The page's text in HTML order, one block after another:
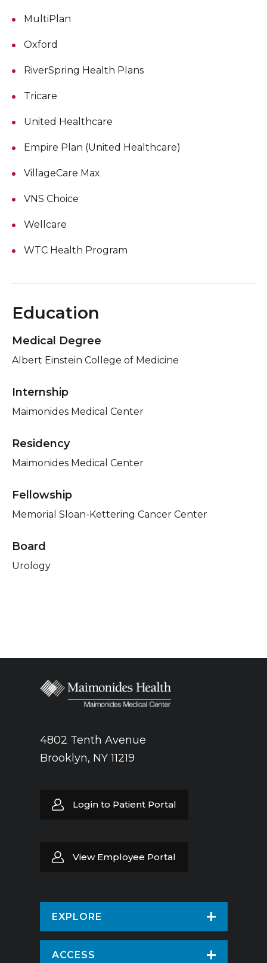
MultiPlan
Oxford
RiverSpring Health Plans
Tricare
United Healthcare
Empire Plan (United Healthcare)
VillageCare Max
VNS Choice
Wellcare
WTC Health Program
Education
Medical Degree
Albert Einstein College of Medicine
Internship
Maimonides Medical Center
Residency
Maimonides Medical Center
Fellowship
Memorial Sloan-Kettering Cancer Center
Board
Urology
4802 Tenth Avenue
Brooklyn, NY 11219
Login to Patient Portal
View Employee Portal
EXPLORE
Find a Doctor
ACCESS